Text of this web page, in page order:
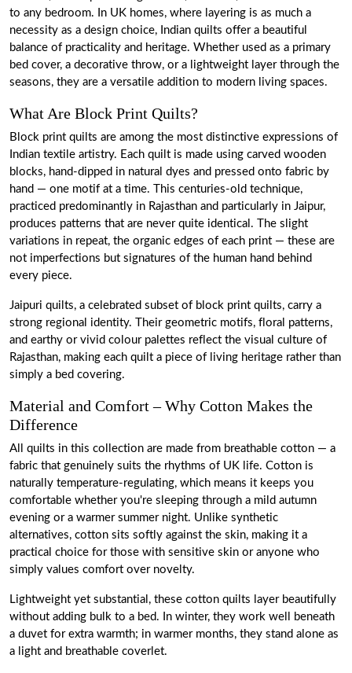
to any bedroom. In UK homes, where layering is as much a
necessity as a design choice, Indian quilts offer a beautiful
balance of practicality and heritage. Whether used as a primary
bed cover, a decorative throw, or a lightweight layer through the
seasons, they are a versatile addition to modern living spaces.
What Are Block Print Quilts?
Block print quilts are among the most distinctive expressions of
Indian textile artistry. Each quilt is made using carved wooden
blocks, hand-dipped in natural dyes and pressed onto fabric by
hand — one motif at a time. This centuries-old technique,
practiced predominantly in Rajasthan and particularly in Jaipur,
produces patterns that are never quite identical. The slight
variations in repeat, the organic edges of each print — these are
not imperfections but signatures of the human hand behind
every piece.
Jaipuri quilts, a celebrated subset of block print quilts, carry a
strong regional identity. Their geometric motifs, floral patterns,
and earthy or vivid colour palettes reflect the visual culture of
Rajasthan, making each quilt a piece of living heritage rather than
simply a bed covering.
Material and Comfort – Why Cotton Makes the
Difference
All quilts in this collection are made from breathable cotton — a
fabric that genuinely suits the rhythms of UK life. Cotton is
naturally temperature-regulating, which means it keeps you
comfortable whether you're sleeping through a mild autumn
evening or a warmer summer night. Unlike synthetic
alternatives, cotton sits softly against the skin, making it a
practical choice for those with sensitive skin or anyone who
simply values comfort over novelty.
Lightweight yet substantial, these cotton quilts layer beautifully
without adding bulk to a bed. In winter, they work well beneath
a duvet for extra warmth; in warmer months, they stand alone as
a light and breathable coverlet.